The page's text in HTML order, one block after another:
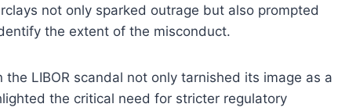
not only sparked outrage but also prompted
the extent of the misconduct.
LIBOR scandal not only tarnished its image as a
the critical need for stricter regulatory